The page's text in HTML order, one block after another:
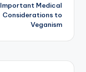
Important Medical
Considerations to
Veganism